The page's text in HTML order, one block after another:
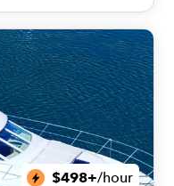
$498+/hour